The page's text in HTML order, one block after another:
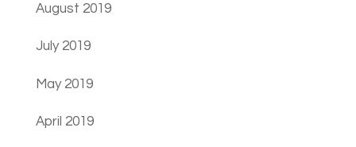
August 2019
July 2019
May 2019
April 2019